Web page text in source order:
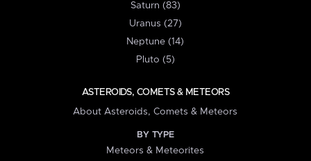
Saturn (83)
Uranus (27)
Neptune (14)
Pluto (5)
ASTEROIDS, COMETS & METEORS
About Asteroids, Comets & Meteors
BY TYPE
Meteors & Meteorites